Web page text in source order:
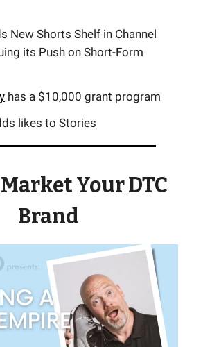
New Shorts Shelf in Channel
its Push on Short-Form
has a $10,000 grant program
likes to Stories
Your DTC
Brand